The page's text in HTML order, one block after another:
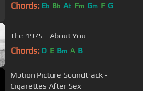
Chords: Eb Bb Ab Fm Gm F G
The 1975 - About You
Chords: D E Bm A B
Motion Picture Soundtrack -
Cigarettes After Sex